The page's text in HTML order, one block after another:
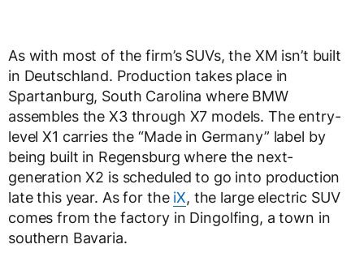
As with most of the firm’s SUVs, the XM isn’t built
in Deutschland. Production takes place in
Spartanburg, South Carolina where BMW
assembles the X3 through X7 models. The entry-
level X1 carries the “Made in Germany” label by
being built in Regensburg where the next-
generation X2 is scheduled to go into production
late this year. As for the iX, the large electric SUV
comes from the factory in Dingolfing, a town in
southern Bavaria.